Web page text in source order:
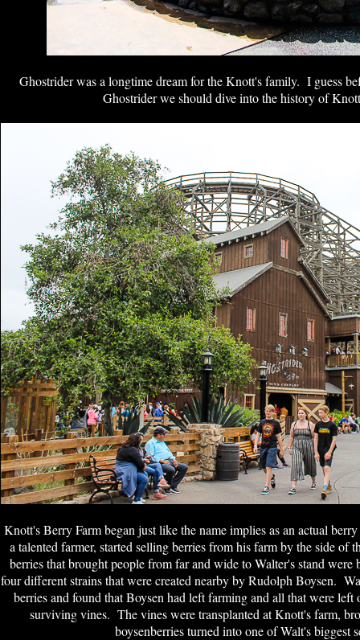
Ghostrider was a longtime dream for the Knott's family. I guess
Ghostrider we should dive into the history of
Knott's Berry Farm began just like the name implies as an actual
a talented farmer, started selling berries from his farm by the side of
berries that brought people from far and wide to Walter's stand
four different strains that were created nearby by Rudolph Boysen.
berries and found that Boysen had left farming and all that were
surviving vines. The vines were transplanted at Knott's farm,
boysenberries turned into one of Walt's biggest